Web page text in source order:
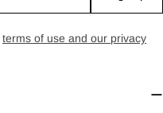
terms of use and our privacy